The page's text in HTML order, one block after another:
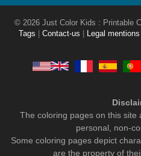
© 2026 Just Color Kids : Printable
Tags
Contact-us Legal mentions
The coloring pages on this
personal, non-
Some coloring pages depict
are the property of